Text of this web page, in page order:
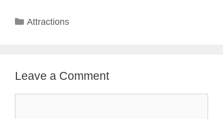
Categories
Attractions
Leave a Comment